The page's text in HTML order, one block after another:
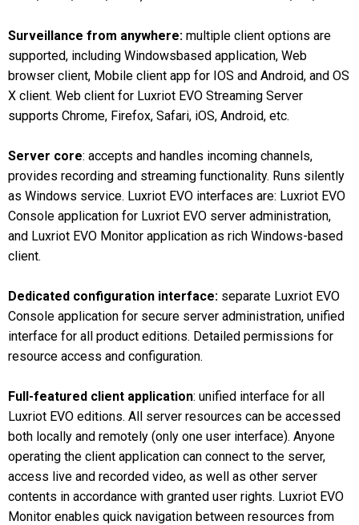
Surveillance from anywhere: multiple client options are
supported, including Windowsbased application, Web
browser client, Mobile client app for IOS and Android, and OS
X client. Web client for Luxriot EVO Streaming Server
supports Chrome, Firefox, Safari, iOS, Android, etc.
Server core: accepts and handles incoming channels,
provides recording and streaming functionality. Runs silently
as Windows service. Luxriot EVO interfaces are: Luxriot EVO
Console application for Luxriot EVO server administration,
and Luxriot EVO Monitor application as rich Windows-based
client.
Dedicated configuration interface: separate Luxriot EVO
Console application for secure server administration, unified
interface for all product editions. Detailed permissions for
resource access and configuration.
Full-featured client application: unified interface for all
Luxriot EVO editions. All server resources can be accessed
both locally and remotely (only one user interface). Anyone
operating the client application can connect to the server,
access live and recorded video, as well as other server
contents in accordance with granted user rights. Luxriot EVO
Monitor enables quick navigation between resources from